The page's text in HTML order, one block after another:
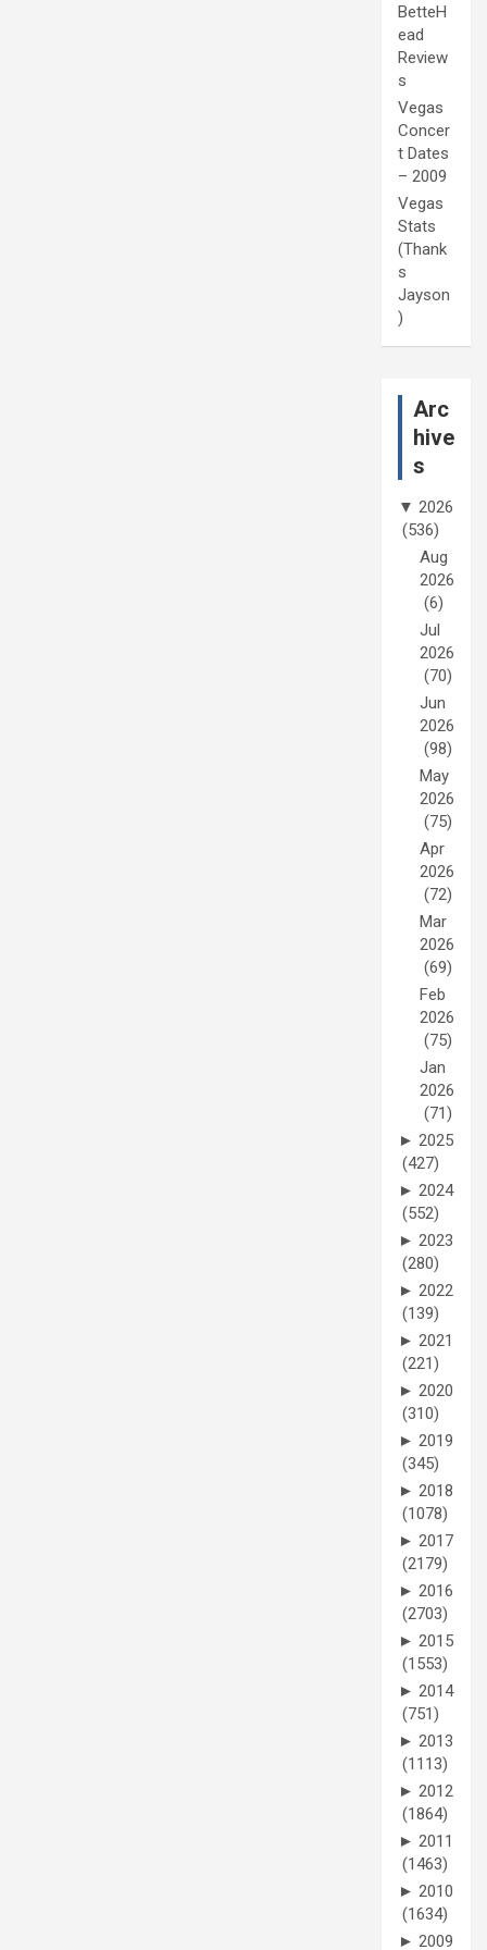
BetteH
ead
Review
s
Vegas
Concer
t Dates
– 2009
Vegas
Stats
(Thank
s
Jayson
)
Arc
hive
s
▼ 2026
(536)
Aug
2026
(6)
Jul
2026
(70)
Jun
2026
(98)
May
2026
(75)
Apr
2026
(72)
Mar
2026
(69)
Feb
2026
(75)
Jan
2026
(71)
► 2025
(427)
► 2024
(552)
► 2023
(280)
► 2022
(139)
► 2021
(221)
► 2020
(310)
► 2019
(345)
► 2018
(1078)
► 2017
(2179)
► 2016
(2703)
► 2015
(1553)
► 2014
(751)
► 2013
(1113)
► 2012
(1864)
► 2011
(1463)
► 2010
(1634)
► 2009